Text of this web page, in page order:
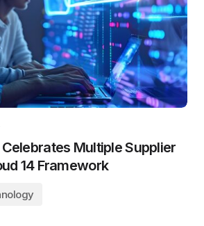
Multiple Supplier
14 Framework